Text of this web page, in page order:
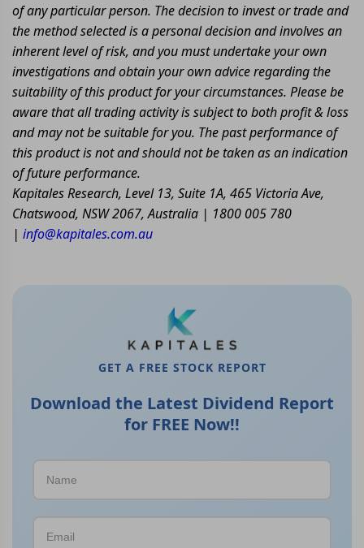
of any particular person. The decision to invest or trade and
the method selected is a personal decision and involves an
inherent level of risk, and you must undertake your own
investigations and obtain your own advice regarding the
suitability of this product for your circumstances. Please be
aware that all trading activity is subject to both profit & loss
and may not be suitable for you. The past performance of
this product is not and should not be taken as an indication
of future performance.
Kapitales Research, Level 13, Suite 1A, 465 Victoria Ave,
Chatswood, NSW 2067, Australia | 1800 005 780
| info@kapitales.com.au
GET A FREE STOCK REPORT
Download the Latest Dividend Report
for FREE Now!!